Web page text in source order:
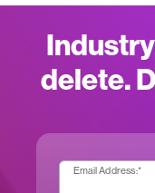
delete.
Email Address:*